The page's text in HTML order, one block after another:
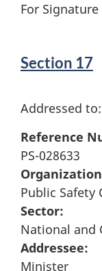
For Signature
Section 17
Addressed
Reference
PS-028633
Public Safety
Sector:
National and
Addressee:
Minister